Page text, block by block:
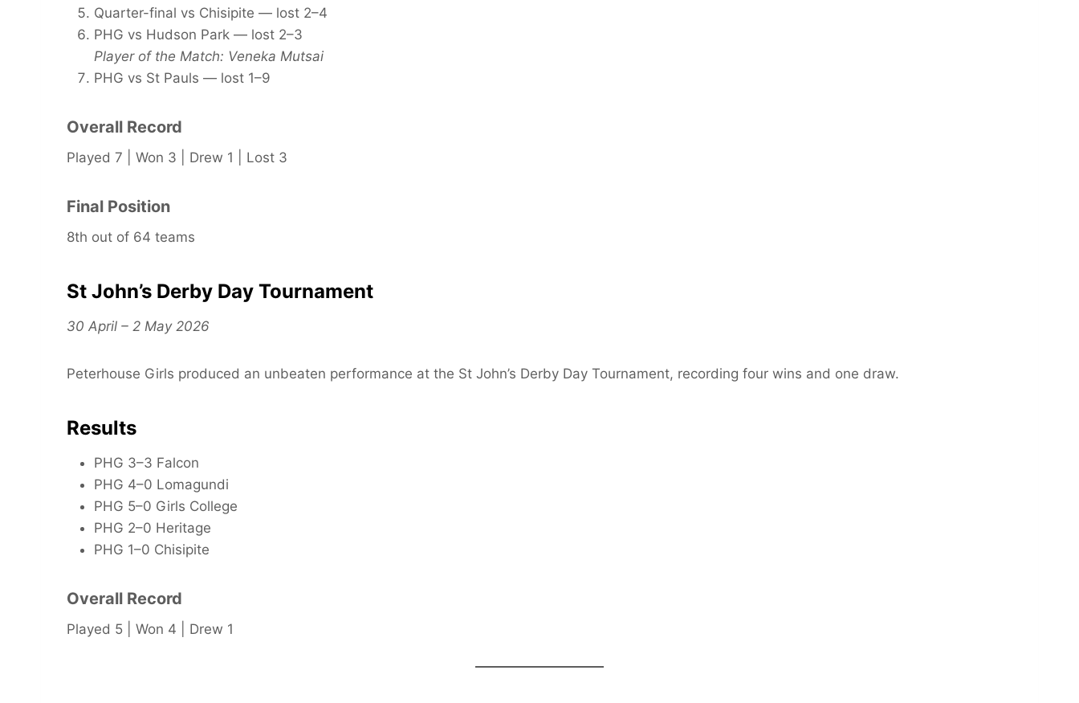
Quarter-final vs Chisipite — lost 2–4
PHG vs Hudson Park — lost 2–3
Player of the Match: Veneka Mutsai
PHG vs St Pauls — lost 1–9
Overall Record
Played 7 | Won 3 | Drew 1 | Lost 3
Final Position
8th out of 64 teams
St John’s Derby Day Tournament
30 April – 2 May 2026
Peterhouse Girls produced an unbeaten performance at the St John’s Derby Day Tournament, recording four wins and one draw.
Results
PHG 3–3 Falcon
PHG 4–0 Lomagundi
PHG 5–0 Girls College
PHG 2–0 Heritage
PHG 1–0 Chisipite
Overall Record
Played 5 | Won 4 | Drew 1